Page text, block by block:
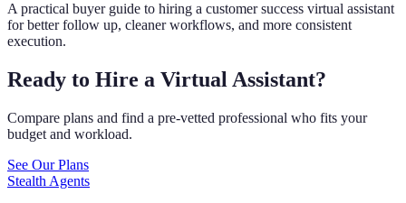
A practical buyer guide to hiring a customer success virtual assistant
for better follow up, cleaner workflows, and more consistent
execution.
Ready to Hire a Virtual Assistant?
Compare plans and find a pre-vetted professional who fits your
budget and workload.
See Our Plans
Stealth Agents